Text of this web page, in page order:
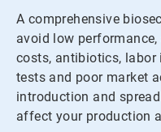
A comprehensive
avoid low
costs, antibiotics,
tests and poor market
introduction and
affect your production